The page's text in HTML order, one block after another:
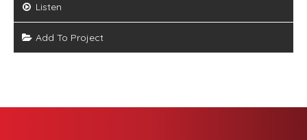
Listen
Add To Project